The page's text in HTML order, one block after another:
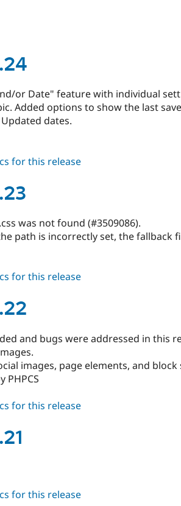
or Date" feature with individual
Added options to show the last
dates.
for this release
was not found (#3509086).
path is incorrectly set, the fallback
for this release
and bugs were addressed in this
images, page elements, and block
PHPCS
for this release
for this release